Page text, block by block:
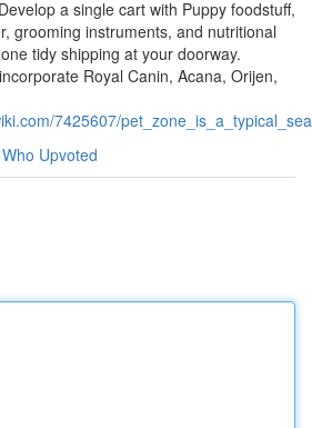
a single cart with Puppy foodstuff,
grooming instruments, and nutritional
tidy shipping at your doorway.
Royal Canin, Acana, Orijen,
7425607/
Who Upvoted